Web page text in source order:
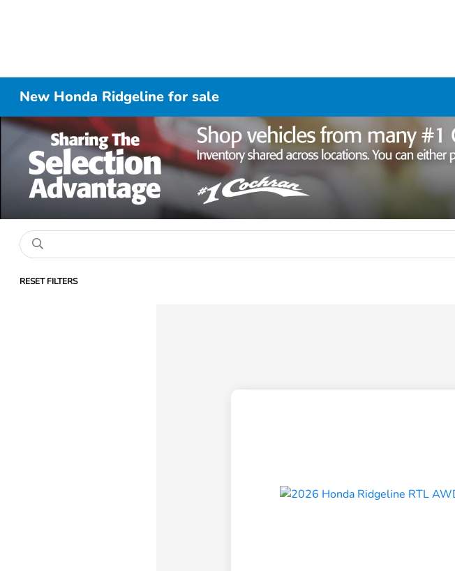
New Honda Ridgeline for sale
RESET FILTERS